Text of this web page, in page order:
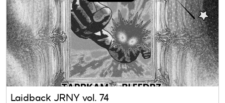
Laidback JRNY vol. 74